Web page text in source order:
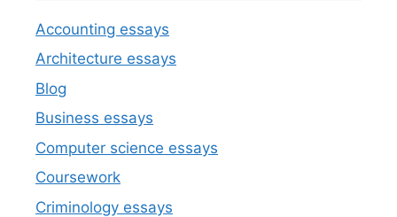
Accounting essays
Architecture essays
Blog
Business essays
Computer science essays
Coursework
Criminology essays